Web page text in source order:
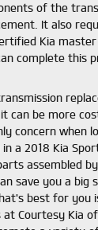
of the
It also
Kia master
complete this
can be more
concern when
a 2018 Kia
assembled
save you a big
best for you
Courtesy Kia